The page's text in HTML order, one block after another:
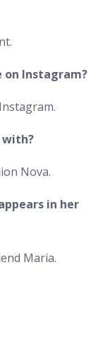
on Instagram?
with?
Nova.
in her
Maria.